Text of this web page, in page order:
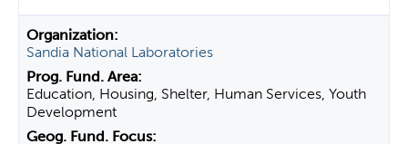
Sandia National Laboratories
Education, Housing, Shelter, Human Services, Youth
Development